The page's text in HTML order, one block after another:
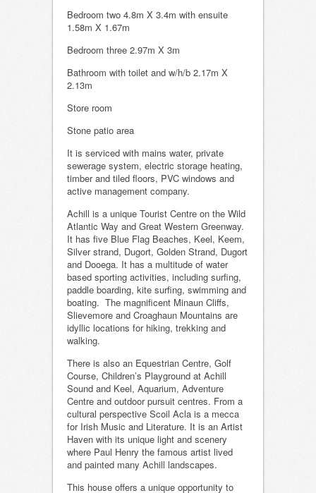
Bedroom two 4.8m X 3.4m with ensuite
1.58m X 1.67m
Bedroom three 2.97m X 3m
Bathroom with toilet and w/h/b 2.17m X
2.13m
Store room
Stone patio area
It is serviced with mains water, private
sewerage system, electric storage heating,
timber and tiled floors, PVC windows and
active management company.
Achill is a unique Tourist Centre on the Wild
Atlantic Way and Great Western Greenway.
It has five Blue Flag Beaches, Keel, Keem,
Silver strand, Dugort, Golden Strand, Dugort
and Dooega. It has a multitude of water
based sporting activities, including surfing,
paddle boarding, kite surfing, swimming and
boating. The magnificent Minaun Cliffs,
Slievemore and Croaghaun Mountains are
idyllic locations for hiking, trekking and
walking.
There is also an Equestrian Centre, Golf
Course, Children’s Playground at Achill
Sound and Keel, Aquarium, Adventure
Centre and outdoor pursuit centres. From a
cultural perspective Scoil Acla is a mecca
for Irish Music and Literature. It is an Artist
Haven with its unique light and scenery
where Paul Henry the famous artist lived
and painted many Achill landscapes.
This house offers a unique opportunity to